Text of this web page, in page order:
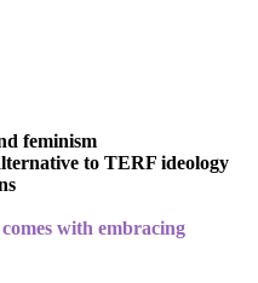
feminism
to TERF ideology
with embracing